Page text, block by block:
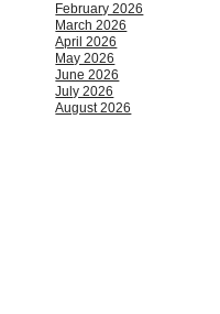
February 2026
March 2026
April 2026
May 2026
June 2026
July 2026
August 2026